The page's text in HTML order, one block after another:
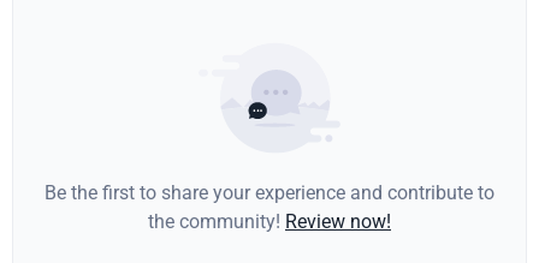
Be the first to share your experience and contribute to
the community! Review now!